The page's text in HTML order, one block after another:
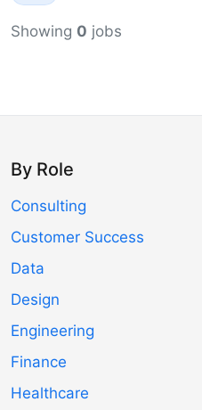
Showing 0 jobs
By Role
Consulting
Customer Success
Data
Design
Engineering
Finance
Healthcare